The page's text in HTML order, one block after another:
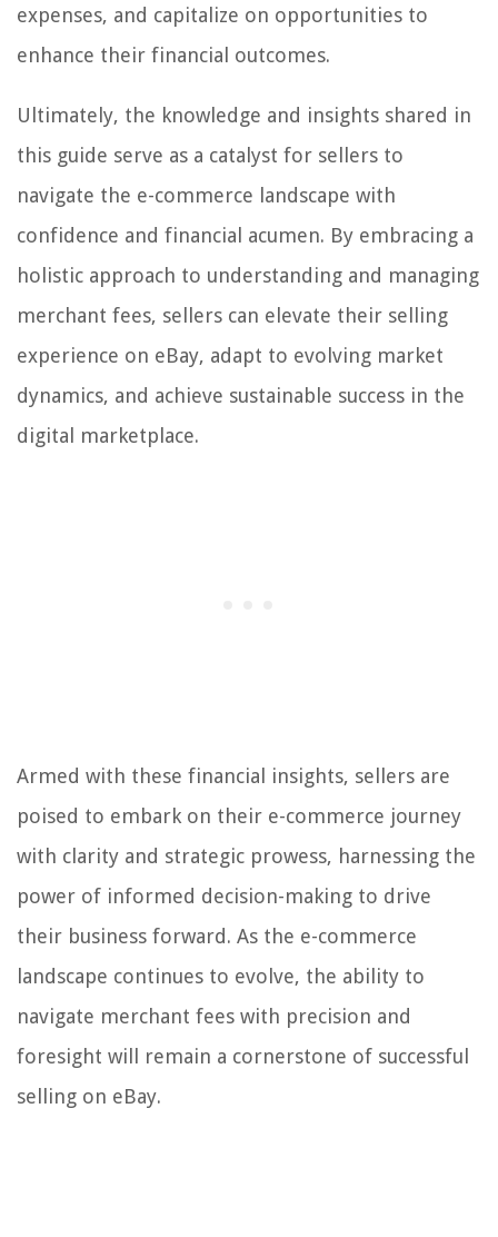
expenses, and capitalize on opportunities to
enhance their financial outcomes.
Ultimately, the knowledge and insights shared in
this guide serve as a catalyst for sellers to
navigate the e-commerce landscape with
confidence and financial acumen. By embracing a
holistic approach to understanding and managing
merchant fees, sellers can elevate their selling
experience on eBay, adapt to evolving market
dynamics, and achieve sustainable success in the
digital marketplace.
Armed with these financial insights, sellers are
poised to embark on their e-commerce journey
with clarity and strategic prowess, harnessing the
power of informed decision-making to drive
their business forward. As the e-commerce
landscape continues to evolve, the ability to
navigate merchant fees with precision and
foresight will remain a cornerstone of successful
selling on eBay.